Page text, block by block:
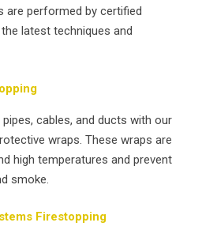
are performed by certified
latest techniques and
cables, and ducts with our
wraps. These wraps are
high temperatures and prevent
smoke.
Firestopping